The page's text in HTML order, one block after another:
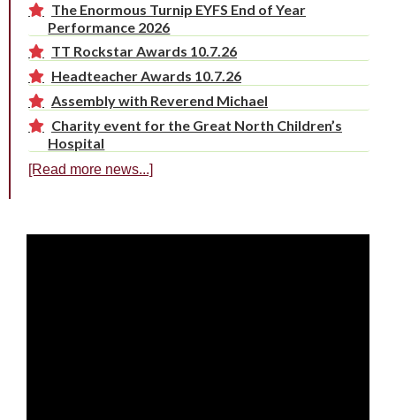
The Enormous Turnip EYFS End of Year
Performance 2026
TT Rockstar Awards 10.7.26
Headteacher Awards 10.7.26
Assembly with Reverend Michael
Charity event for the Great North Children’s
Hospital
[Read more news...]